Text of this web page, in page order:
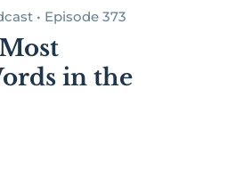
• Episode 373
in the